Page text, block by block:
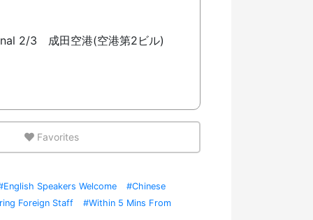
2/3 成田空港(空港第2ビル)
Favorites
Speakers Welcome
#Chinese
Foreign Staff
#Within 5 Mins From